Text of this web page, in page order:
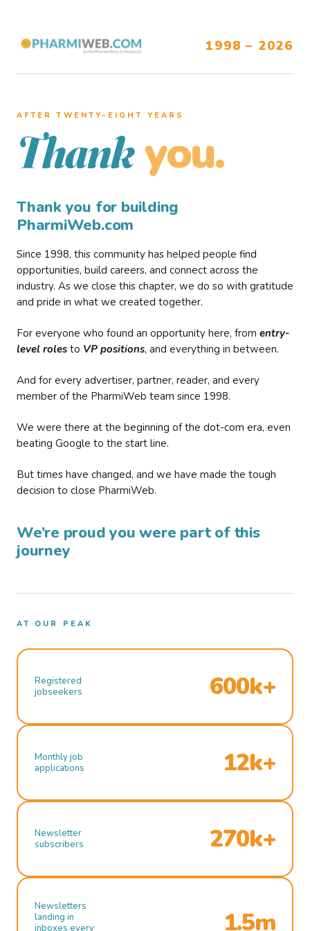
1998 – 2026
AFTER TWENTY–EIGHT YEARS
Thank you.
Thank you for building
PharmiWeb.com
Since 1998, this community has helped people find
opportunities, build careers, and connect across the
industry. As we close this chapter, we do so with gratitude
and pride in what we created together.
For everyone who found an opportunity here, from entry-
level roles to VP positions, and everything in between.
And for every advertiser, partner, reader, and every
member of the PharmiWeb team since 1998.
We were there at the beginning of the dot-com era, even
beating Google to the start line.
But times have changed, and we have made the tough
decision to close PharmiWeb.
We’re proud you were part of this
journey
AT OUR PEAK
Registered
jobseekers
600k+
Monthly job
applications
12k+
Newsletter
subscribers
270k+
Newsletters
landing in
inboxes every
1.5m